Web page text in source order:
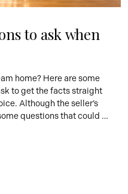
to ask when
home? Here are some
to get the facts straight
Although the seller’s
questions that could
discuss certain points